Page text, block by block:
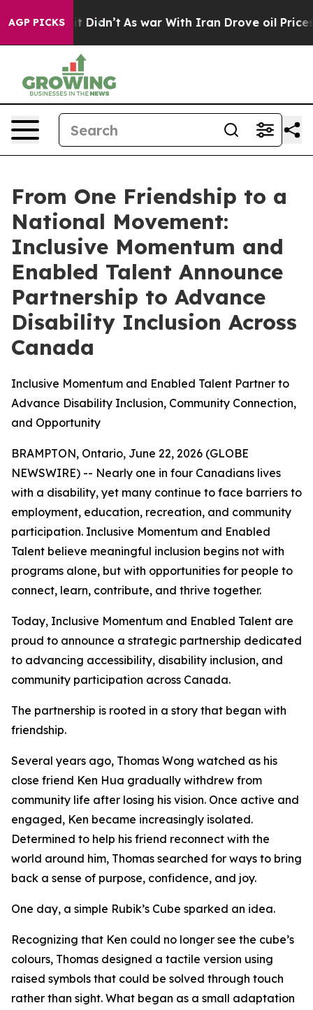
AGP PICKS
it Didn’t As war With Iran Drove oil Prices
From One Friendship to a
National Movement:
Inclusive Momentum and
Enabled Talent Announce
Partnership to Advance
Disability Inclusion Across
Canada
Inclusive Momentum and Enabled Talent Partner to
Advance Disability Inclusion, Community Connection,
and Opportunity
BRAMPTON, Ontario, June 22, 2026 (GLOBE
NEWSWIRE) -- Nearly one in four Canadians lives
with a disability, yet many continue to face barriers to
employment, education, recreation, and community
participation. Inclusive Momentum and Enabled
Talent believe meaningful inclusion begins not with
programs alone, but with opportunities for people to
connect, learn, contribute, and thrive together.
Today, Inclusive Momentum and Enabled Talent are
proud to announce a strategic partnership dedicated
to advancing accessibility, disability inclusion, and
community participation across Canada.
The partnership is rooted in a story that began with
friendship.
Several years ago, Thomas Wong watched as his
close friend Ken Hua gradually withdrew from
community life after losing his vision. Once active and
engaged, Ken became increasingly isolated.
Determined to help his friend reconnect with the
world around him, Thomas searched for ways to bring
back a sense of purpose, confidence, and joy.
One day, a simple Rubik’s Cube sparked an idea.
Recognizing that Ken could no longer see the cube’s
colours, Thomas designed a tactile version using
raised symbols that could be solved through touch
rather than sight. What began as a small adaptation